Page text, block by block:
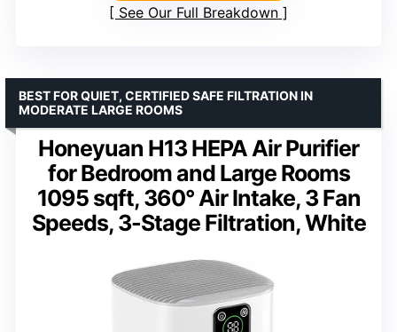
See Our Full Breakdown
Honeyuan H13 HEPA Air Purifier
for Bedroom and Large Rooms
1095 sqft, 360° Air Intake, 3 Fan
Speeds, 3-Stage Filtration, White
BEST FOR QUIET, CERTIFIED SAFE FILTRATION IN
MODERATE LARGE ROOMS